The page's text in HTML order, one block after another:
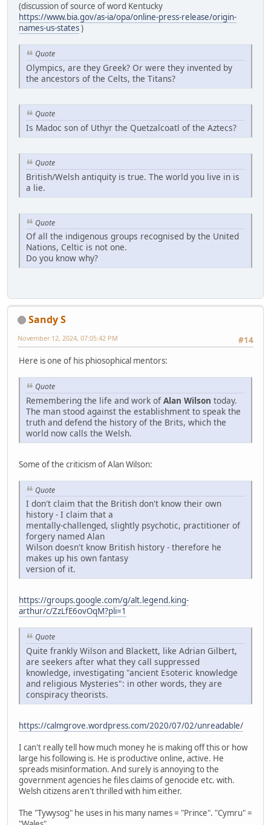
(discussion of source of word Kentucky
https://www.bia.gov/as-ia/opa/online-press-release/origin-
names-us-states)
Quote
Olympics, are they Greek? Or were they invented by
the ancestors of the Celts, the Titans?
Quote
Is Madoc son of Uthyr the Quetzalcoatl of the Aztecs?
Quote
British/Welsh antiquity is true. The world you live in is
a lie.
Quote
Of all the indigenous groups recognised by the United
Nations, Celtic is not one.
Do you know why?
Sandy S
#14
November 12, 2024, 07:05:42 PM
Here is one of his phiosophical mentors:
Quote
Remembering the life and work of Alan Wilson today.
The man stood against the establishment to speak the
truth and defend the history of the Brits, which the
world now calls the Welsh.
Some of the criticism of Alan Wilson:
Quote
I don't claim that the British don't know their own
history - I claim that a
mentally-challenged, slightly psychotic, practitioner of
forgery named Alan
Wilson doesn't know British history - therefore he
makes up his own fantasy
version of it.
https://groups.google.com/g/alt.legend.king-
arthur/c/ZzLfE6ovOqM?pli=1
Quote
Quite frankly Wilson and Blackett, like Adrian Gilbert,
are seekers after what they call suppressed
knowledge, investigating "ancient Esoteric knowledge
and religious Mysteries": in other words, they are
conspiracy theorists.
https://calmgrove.wordpress.com/2020/07/02/unreadable/
I can't really tell how much money he is making off this or how
large his following is. He is productive online, active. He
spreads misinformation. And surely is annoying to the
government agencies he files claims of genocide etc. with.
Welsh citizens aren't thrilled with him either.
The "Tywysog" he uses in his many names = "Prince". "Cymru" =